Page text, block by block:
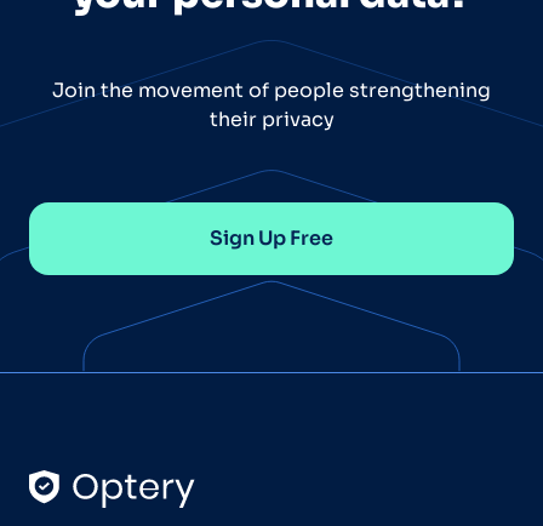
Join the movement of people strengthening
their privacy
Sign Up Free